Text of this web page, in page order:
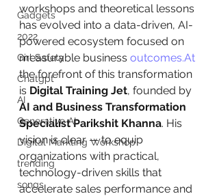
Gadgets
2022
Girl Safety
Chatgpt
AI
Generative AI
Digital Markting Workshop
trending
songs
workshops and theoretical lessons
has evolved into a data-driven, AI-
powered ecosystem focused on
measurable business outcomes.At
the forefront of this transformation
is Digital Training Jet, founded by
AI and Business Transformation
Specialist Parikshit Khanna. His
vision is clear — to equip
organizations with practical,
technology-driven skills that
accelerate sales performance and